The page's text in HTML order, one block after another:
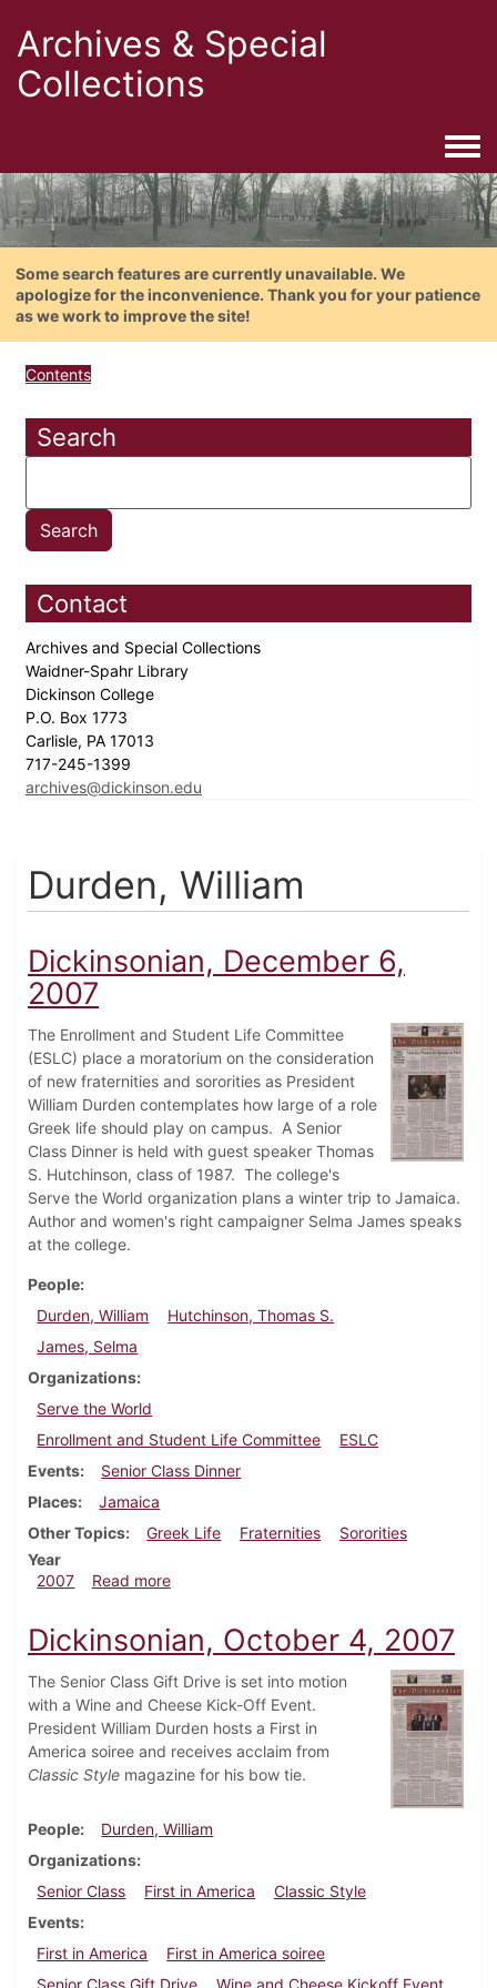
Archives & Special
Collections
Some search features are currently unavailable. We
apologize for the inconvenience. Thank you for your patience
as we work to improve the site!
Contents
Search
Contact
Archives and Special Collections
Waidner-Spahr Library
Dickinson College
P.O. Box 1773
Carlisle, PA 17013
717-245-1399
archives@dickinson.edu
Durden, William
Dickinsonian, December 6,
2007
The Enrollment and Student Life Committee
(ESLC) place a moratorium on the consideration
of new fraternities and sororities as President
William Durden contemplates how large of a role
Greek life should play on campus. A Senior
Class Dinner is held with guest speaker Thomas
S. Hutchinson, class of 1987. The college's
Serve the World organization plans a winter trip to Jamaica.
Author and women's right campaigner Selma James speaks
at the college.
People
Durden, William
Hutchinson, Thomas S.
James, Selma
Organizations
Serve the World
Enrollment and Student Life Committee
ESLC
Events
Senior Class Dinner
Places
Jamaica
Other Topics
Greek Life Fraternities
Sororities
Year
2007
Read moreabout Dickinsonian, December 6, 2007
Dickinsonian, October 4, 2007
The Senior Class Gift Drive is set into motion
with a Wine and Cheese Kick-Off Event.
President William Durden hosts a First in
America soiree and receives acclaim from
Classic Style magazine for his bow tie.
People
Durden, William
Organizations
Senior Class
First in America
Classic Style
Events
First in America
First in America soiree